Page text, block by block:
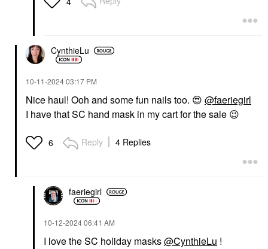
CynthieLu
‎10-11-202403:17 PM
Nice haul! Ooh and some fun nails too. 😍 @faeriegirl
I have that SC hand mask in my cart for the sale 😉
6 Reply 4 Replies
faeriegirl
‎10-12-202406:41 AM
I love the SC holiday masks@CynthieLu !